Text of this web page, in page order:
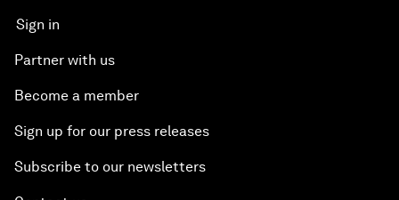
Sign in
Partner with us
Become a member
Sign up for our press releases
Subscribe to our newsletters